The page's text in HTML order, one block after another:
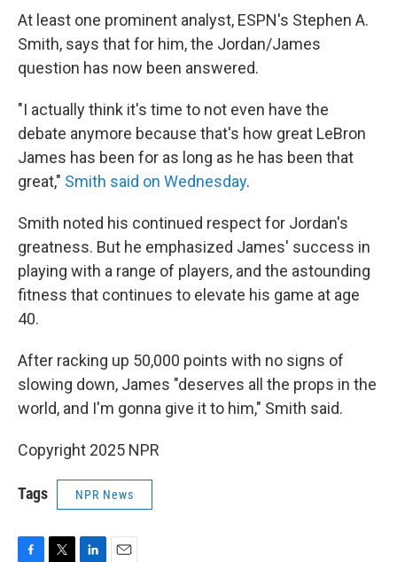
At least one prominent analyst, ESPN's Stephen A.
Smith, says that for him, the Jordan/James
question has now been answered.
"I actually think it's time to not even have the
debate anymore because that's how great LeBron
James has been for as long as he has been that
great," Smith said on Wednesday.
Smith noted his continued respect for Jordan's
greatness. But he emphasized James' success in
playing with a range of players, and the astounding
fitness that continues to elevate his game at age
40.
After racking up 50,000 points with no signs of
slowing down, James "deserves all the props in the
world, and I'm gonna give it to him," Smith said.
Copyright 2025 NPR
Tags NPR News